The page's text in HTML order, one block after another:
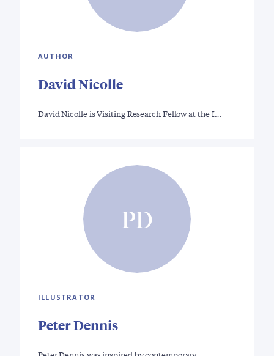
AUTHOR
David Nicolle
David Nicolle is Visiting Research Fellow at the I…
PD
ILLUSTRATOR
Peter Dennis